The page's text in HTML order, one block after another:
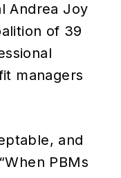
Andrea Joy
of 39
managers
and
PBMs